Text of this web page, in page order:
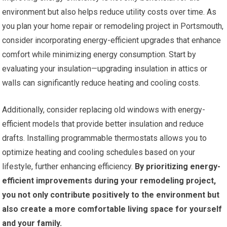
environment but also helps reduce utility costs over time. As
you plan your home repair or remodeling project in Portsmouth,
consider incorporating energy-efficient upgrades that enhance
comfort while minimizing energy consumption. Start by
evaluating your insulation—upgrading insulation in attics or
walls can significantly reduce heating and cooling costs.
Additionally, consider replacing old windows with energy-
efficient models that provide better insulation and reduce
drafts. Installing programmable thermostats allows you to
optimize heating and cooling schedules based on your
lifestyle, further enhancing efficiency. By prioritizing energy-
efficient improvements during your remodeling project,
you not only contribute positively to the environment but
also create a more comfortable living space for yourself
and your family.